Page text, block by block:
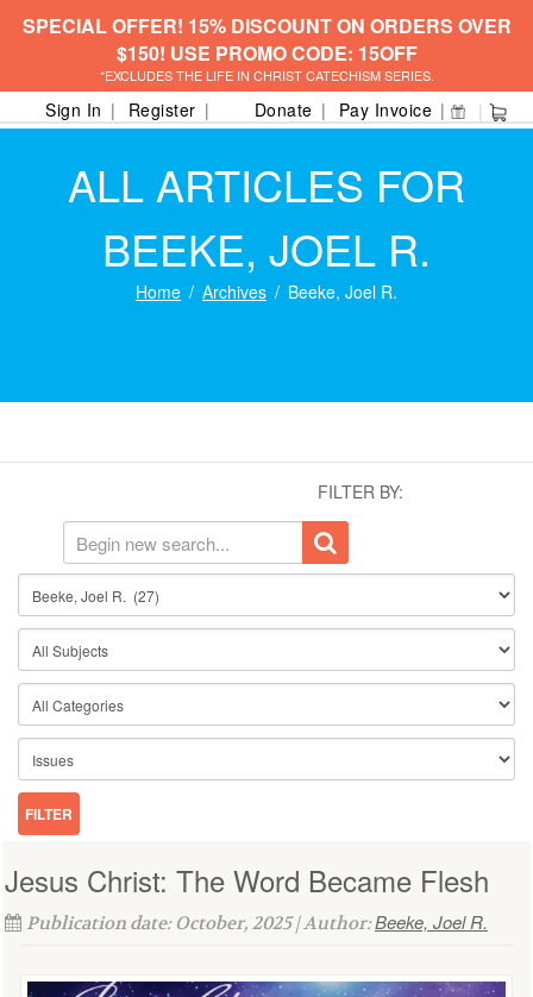
SPECIAL OFFER! 15% DISCOUNT ON ORDERS OVER
$150! USE PROMO CODE: 15OFF
*EXCLUDES THE LIFE IN CHRIST CATECHISM SERIES.
Sign In Register Donate Pay Invoice
ALL ARTICLES FOR
BEEKE, JOEL R.
Home Archives Beeke, Joel R.
FILTER BY:
Jesus Christ: The Word Became Flesh
Publication date: October, 2025 | Author:Beeke, Joel R.